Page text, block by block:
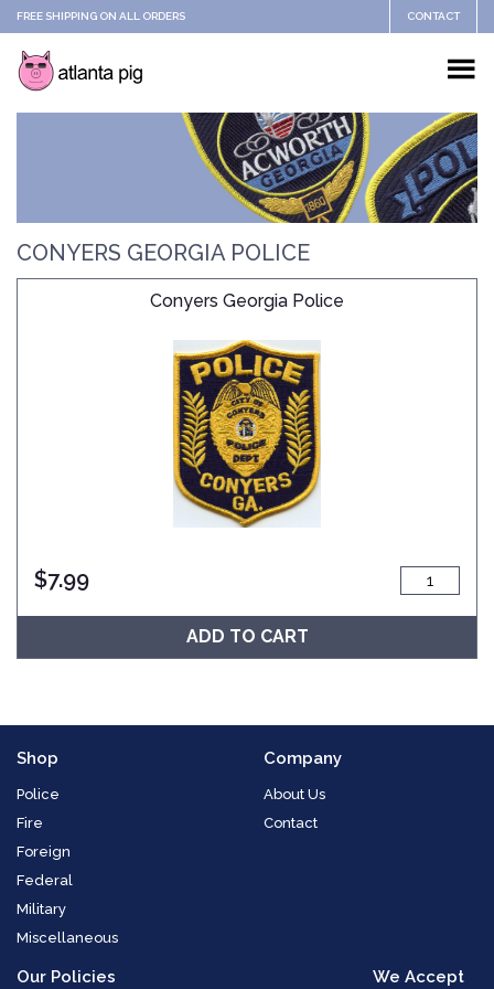
FREE SHIPPING ON ALL ORDERS CONTACT
CONYERS GEORGIA POLICE
Conyers Georgia Police
$7.99
ADD TO CART
Shop
Police
Fire
Foreign
Federal
Military
Miscellaneous
Company
About Us
Contact
Our Policies We Accept